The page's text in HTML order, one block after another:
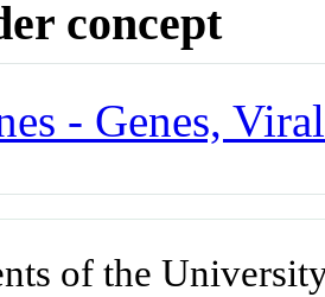
concept
- Genes, Viral
of the